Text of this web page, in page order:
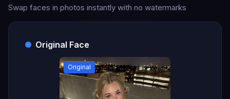
Swap faces in photos instantly with no watermarks
Original Face
Original